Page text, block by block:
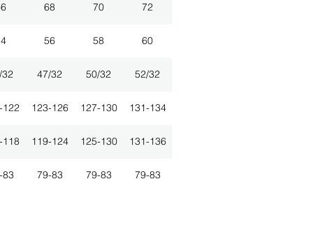
68 70 72
56 58 60
32 47/32 50/32 52/32
122 123-126 127-130 131-134
118 119-124 125-130 131-136
83 79-83 79-83 79-83